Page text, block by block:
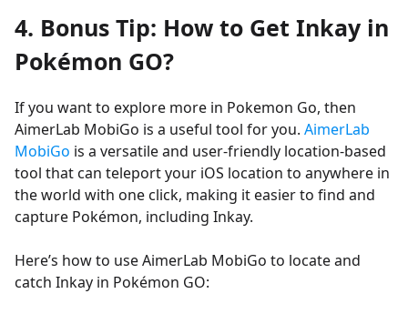
4. Bonus Tip: How to Get Inkay in
Pokémon GO?
If you want to explore more in Pokemon Go, then
AimerLab MobiGo is a useful tool for you. AimerLab
MobiGo is a versatile and user-friendly location-based
tool that can teleport your iOS location to anywhere in
the world with one click, making it easier to find and
capture Pokémon, including Inkay.
Here’s how to use AimerLab MobiGo to locate and
catch Inkay in Pokémon GO: